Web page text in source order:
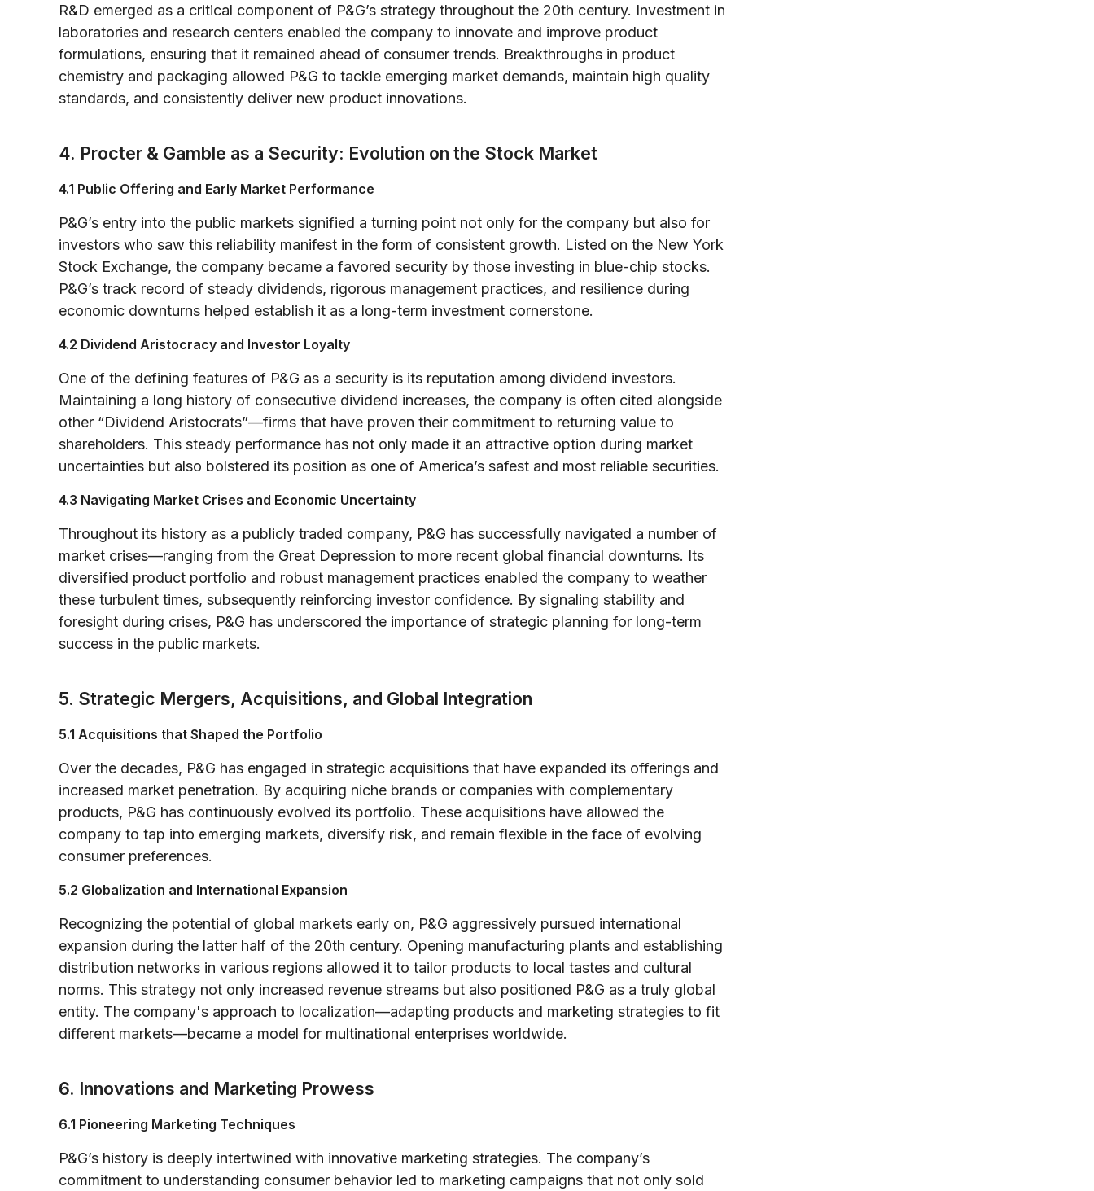
R&D emerged as a critical component of P&G’s strategy throughout the 20th century. Investment in
laboratories and research centers enabled the company to innovate and improve product
formulations, ensuring that it remained ahead of consumer trends. Breakthroughs in product
chemistry and packaging allowed P&G to tackle emerging market demands, maintain high quality
standards, and consistently deliver new product innovations.
4. Procter & Gamble as a Security: Evolution on the Stock Market
4.1 Public Offering and Early Market Performance
P&G’s entry into the public markets signified a turning point not only for the company but also for
investors who saw this reliability manifest in the form of consistent growth. Listed on the New York
Stock Exchange, the company became a favored security by those investing in blue-chip stocks.
P&G’s track record of steady dividends, rigorous management practices, and resilience during
economic downturns helped establish it as a long-term investment cornerstone.
4.2 Dividend Aristocracy and Investor Loyalty
One of the defining features of P&G as a security is its reputation among dividend investors.
Maintaining a long history of consecutive dividend increases, the company is often cited alongside
other “Dividend Aristocrats”—firms that have proven their commitment to returning value to
shareholders. This steady performance has not only made it an attractive option during market
uncertainties but also bolstered its position as one of America’s safest and most reliable securities.
4.3 Navigating Market Crises and Economic Uncertainty
Throughout its history as a publicly traded company, P&G has successfully navigated a number of
market crises—ranging from the Great Depression to more recent global financial downturns. Its
diversified product portfolio and robust management practices enabled the company to weather
these turbulent times, subsequently reinforcing investor confidence. By signaling stability and
foresight during crises, P&G has underscored the importance of strategic planning for long-term
success in the public markets.
5. Strategic Mergers, Acquisitions, and Global Integration
5.1 Acquisitions that Shaped the Portfolio
Over the decades, P&G has engaged in strategic acquisitions that have expanded its offerings and
increased market penetration. By acquiring niche brands or companies with complementary
products, P&G has continuously evolved its portfolio. These acquisitions have allowed the
company to tap into emerging markets, diversify risk, and remain flexible in the face of evolving
consumer preferences.
5.2 Globalization and International Expansion
Recognizing the potential of global markets early on, P&G aggressively pursued international
expansion during the latter half of the 20th century. Opening manufacturing plants and establishing
distribution networks in various regions allowed it to tailor products to local tastes and cultural
norms. This strategy not only increased revenue streams but also positioned P&G as a truly global
entity. The company's approach to localization—adapting products and marketing strategies to fit
different markets—became a model for multinational enterprises worldwide.
6. Innovations and Marketing Prowess
6.1 Pioneering Marketing Techniques
P&G’s history is deeply intertwined with innovative marketing strategies. The company’s
commitment to understanding consumer behavior led to marketing campaigns that not only sold